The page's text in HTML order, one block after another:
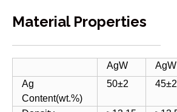
Material Properties
AgW AgW
Ag
Content(wt.%)
50±2 45±2